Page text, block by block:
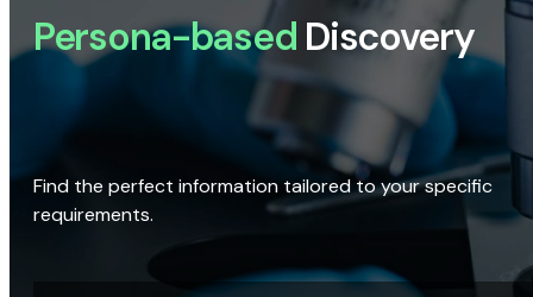
Persona-based Discovery
Find the perfect information tailored to your specific
requirements.